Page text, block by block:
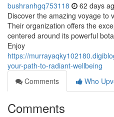
bushranhgq753118 62 days
Discover the amazing voyage to
Their organization offers the
centered around its powerful
Enjoy
https://
your-path-to-radiant-wellbeing
Comments
Who
Comments